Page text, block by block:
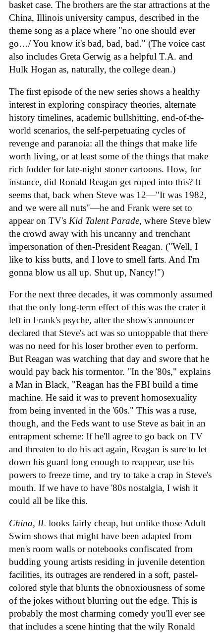
basket case. The brothers are the star attractions at the
China, Illinois university campus, described in the
theme song as a place where "no one should ever
go…/ You know it's bad, bad, bad." (The voice cast
also includes Greta Gerwig as a helpful T.A. and
Hulk Hogan as, naturally, the college dean.)
The first episode of the new series shows a healthy
interest in exploring conspiracy theories, alternate
history timelines, academic bullshitting, end-of-the-
world scenarios, the self-perpetuating cycles of
revenge and paranoia: all the things that make life
worth living, or at least some of the things that make
rich fodder for late-night stoner cartoons. How, for
instance, did Ronald Reagan get roped into this? It
seems that, back when Steve was 12—"It was 1982,
and we were all nuts"—he and Frank were set to
appear on TV's Kid Talent Parade, where Steve blew
the crowd away with his uncanny and trenchant
impersonation of then-President Reagan. ("Well, I
like to kiss butts, and I love to smell farts. And I'm
gonna blow us all up. Shut up, Nancy!")
For the next three decades, it was commonly assumed
that the only long-term effect of this was the crater it
left in Frank's psyche, after the show's announcer
declared that Steve's act was so untoppable that there
was no need for his loser brother even to perform.
But Reagan was watching that day and swore that he
would pay back his tormentor. "In the '80s," explains
a Man in Black, "Reagan has the FBI build a time
machine. He said it was to prevent homosexuality
from being invented in the '60s." This was a ruse,
though, and the Feds want to use Steve as bait in an
entrapment scheme: If he'll agree to go back on TV
and threaten to do his act again, Reagan is sure to let
down his guard long enough to reappear, use his
powers to freeze time, and try to take a crap in Steve's
mouth. If we have to have '80s nostalgia, I wish it
could all be like this.
China, IL looks fairly cheap, but unlike those Adult
Swim shows that might have been adapted from
men's room walls or notebooks confiscated from
budding young artists residing in juvenile detention
facilities, its outrages are rendered in a soft, pastel-
colored style that blunts the obnoxiousness of some
of the jokes without blurring out the edge. This is
probably the most charming comedy you'll ever see
that includes a scene hinting that the wily Ronald